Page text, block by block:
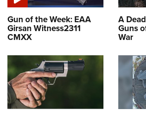
Gun of the Week: EAA
Girsan Witness2311
CMXX
A
Guns
War